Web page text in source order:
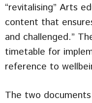
“revitalising” Arts
content that
and challenged.”
timetable for
reference to
The two